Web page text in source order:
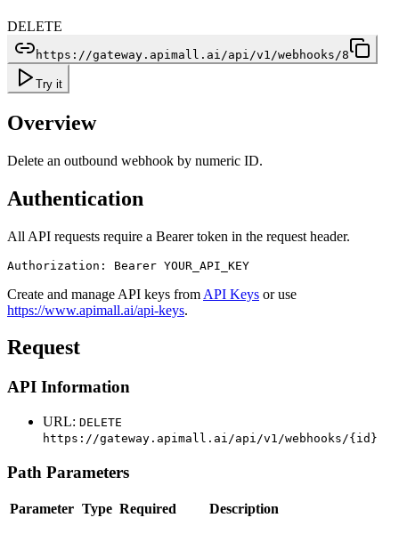
DELETE
https://gateway.apimall.ai/api/v1/webhooks/8
Try it
Overview
Delete an outbound webhook by numeric ID.
Authentication
All API requests require a Bearer token in the request header.
Authorization: Bearer YOUR_API_KEY
Create and manage API keys from API Keys or use
https://www.apimall.ai/api-keys.
Request
API Information
URL: DELETE
https://gateway.apimall.ai/api/v1/webhooks/{id}
Path Parameters
Parameter Type Required Description